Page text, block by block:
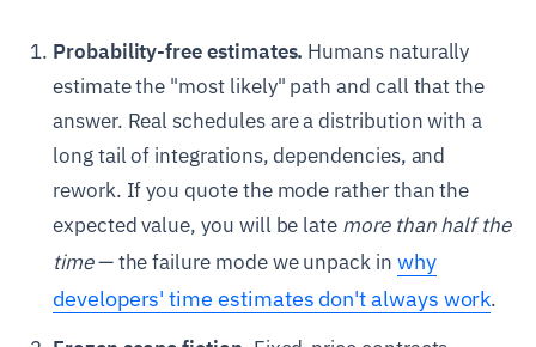
Probability-free estimates. Humans naturally
estimate the "most likely" path and call that the
answer. Real schedules are a distribution with a
long tail of integrations, dependencies, and
rework. If you quote the mode rather than the
expected value, you will be late more than half the
time— the failure mode we unpack in why
developers' time estimates don't always work.